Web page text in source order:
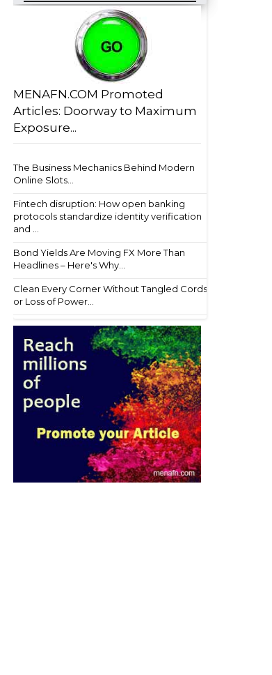
MENAFN.COM Promoted
Articles: Doorway to Maximum
Exposure...
The Business Mechanics Behind Modern
Online Slots...
Fintech disruption: How open banking
protocols standardize identity verification
and ...
Bond Yields Are Moving FX More Than
Headlines – Here's Why...
Clean Every Corner Without Tangled Cords
or Loss of Power...